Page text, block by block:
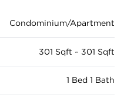
Condominium/Apartment
301 Sqft ~ 301 Sqft
1 Bed 1 Bath